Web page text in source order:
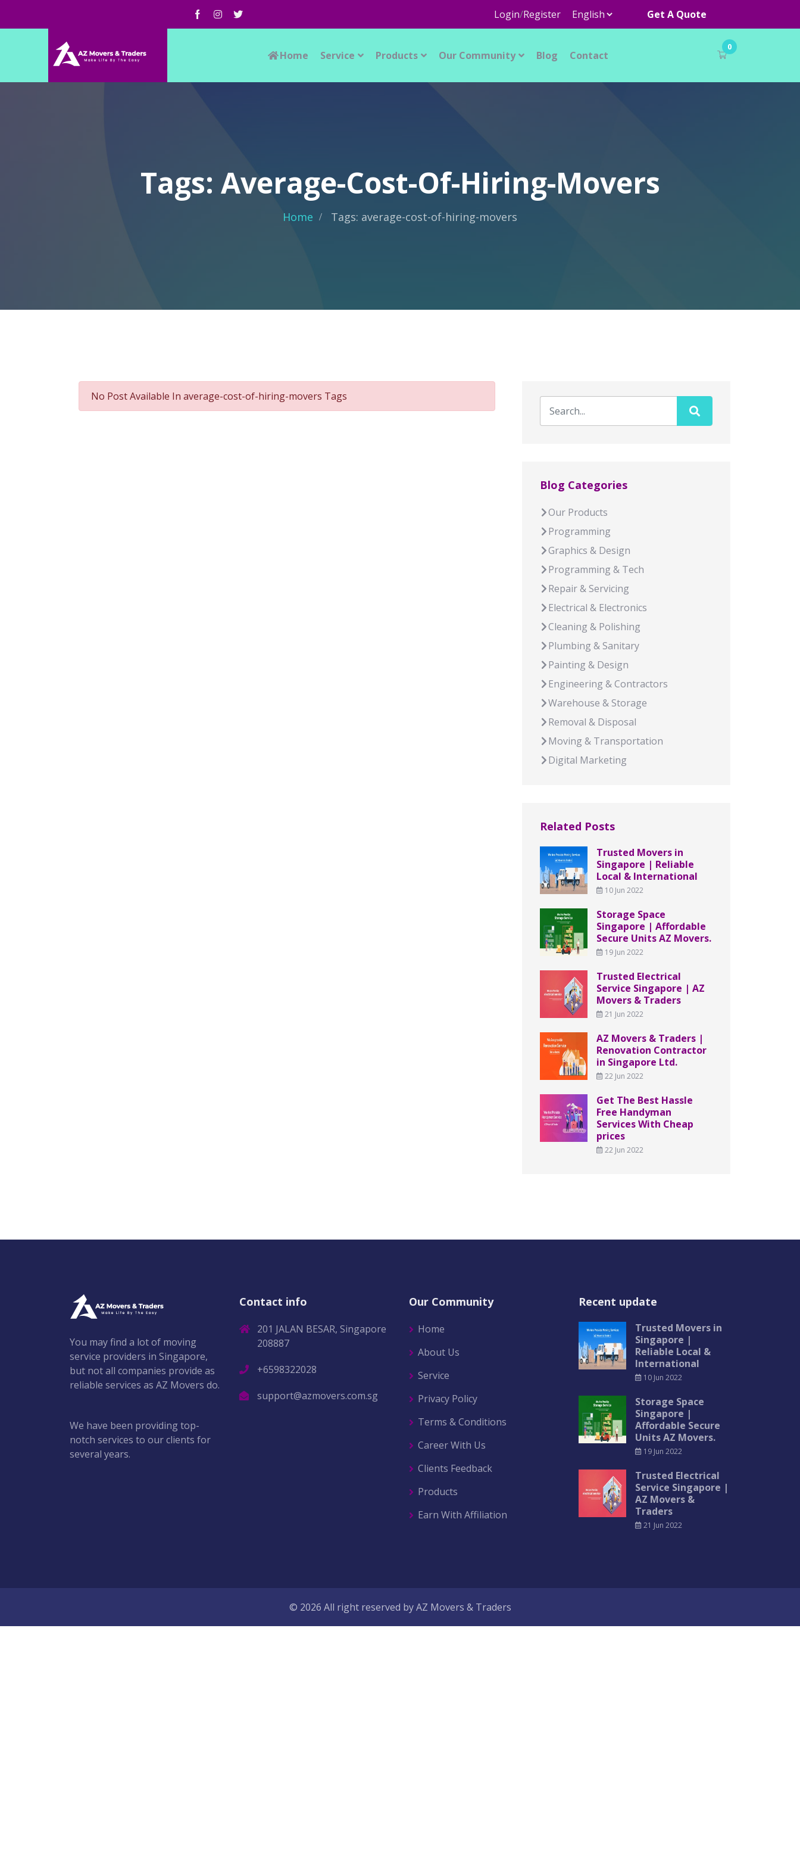
Login/Register Get A Quote
Home Service Products Our Community Blog Contact
0
Tags: Average-Cost-Of-Hiring-Movers
Home Tags: average-cost-of-hiring-movers
No Post Available In average-cost-of-hiring-movers Tags
Blog Categories
Our Products
Programming
Graphics & Design
Programming & Tech
Repair & Servicing
Electrical & Electronics
Cleaning & Polishing
Plumbing & Sanitary
Painting & Design
Engineering & Contractors
Warehouse & Storage
Removal & Disposal
Moving & Transportation
Digital Marketing
Related Posts
Trusted Movers in
Singapore | Reliable
Local & International
10 Jun 2022
Storage Space
Singapore | Affordable
Secure Units AZ Movers.
19 Jun 2022
Trusted Electrical
Service Singapore | AZ
Movers & Traders
21 Jun 2022
AZ Movers & Traders |
Renovation Contractor
in Singapore Ltd.
22 Jun 2022
Get The Best Hassle
Free Handyman
Services With Cheap
prices
22 Jun 2022
You may find a lot of moving
service providers in Singapore,
but not all companies provide as
reliable services as AZ Movers do.
We have been providing top-
notch services to our clients for
several years.
Contact info
201 JALAN BESAR, Singapore
208887
+6598322028
support@azmovers.com.sg
Our Community
Home
About Us
Service
Privacy Policy
Terms & Conditions
Career With Us
Clients Feedback
Products
Earn With Affiliation
Recent update
Trusted Movers in
Singapore |
Reliable Local &
International
10 Jun 2022
Storage Space
Singapore |
Affordable Secure
Units AZ Movers.
19 Jun 2022
Trusted Electrical
Service Singapore |
AZ Movers &
Traders
21 Jun 2022
© 2026 All right reserved byAZ Movers & Traders